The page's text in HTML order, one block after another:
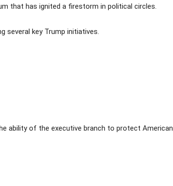
that has ignited a firestorm in political circles.
several key Trump initiatives.
ability of the executive branch to protect American